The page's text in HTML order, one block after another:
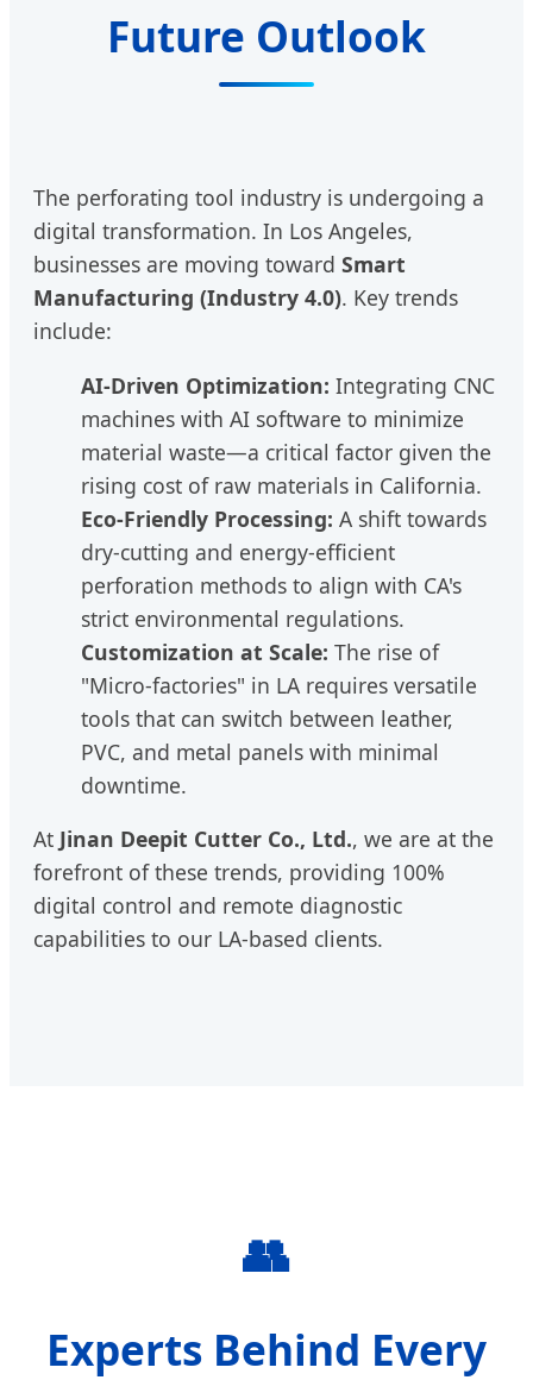
Future Outlook
The perforating tool industry is undergoing a
digital transformation. In Los Angeles,
businesses are moving toward Smart
Manufacturing (Industry 4.0). Key trends
include:
AI-Driven Optimization: Integrating CNC
machines with AI software to minimize
material waste—a critical factor given the
rising cost of raw materials in California.
Eco-Friendly Processing: A shift towards
dry-cutting and energy-efficient
perforation methods to align with CA's
strict environmental regulations.
Customization at Scale: The rise of
"Micro-factories" in LA requires versatile
tools that can switch between leather,
PVC, and metal panels with minimal
downtime.
At Jinan Deepit Cutter Co., Ltd., we are at the
forefront of these trends, providing 100%
digital control and remote diagnostic
capabilities to our LA-based clients.
👥
Experts Behind Every